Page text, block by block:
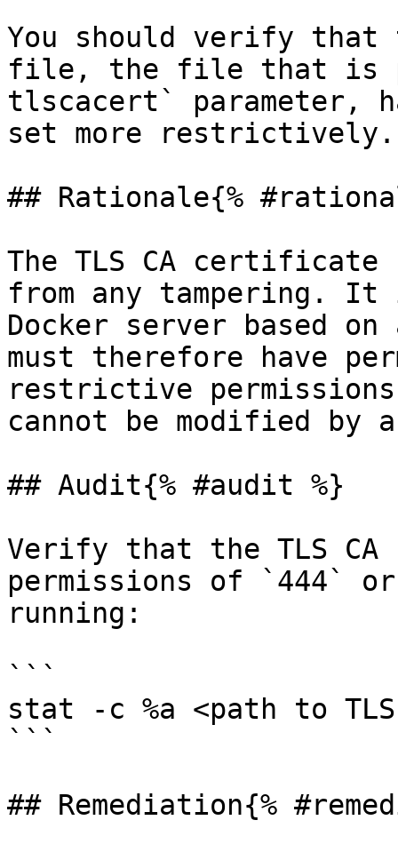
You should verify that
file, the file that is
tlscacert` parameter,
set more restrictively.
## Rationale{%
The TLS CA
from any tampering.
Docker server based
must therefore have
restrictive
cannot be modified
## Audit{% #audit %}
Verify that the TLS
permissions of `444`
running:
```
stat -c %a <path to
```
## Remediation{%